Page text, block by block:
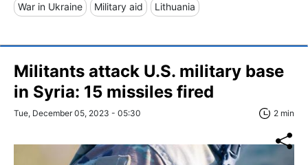
War in Ukraine Military aid Lithuania
Militants attack U.S. military base
in Syria: 15 missiles fired
Tue, December 05, 2023 - 05:30 2 min